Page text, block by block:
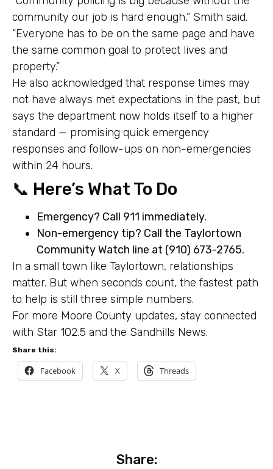
community our job is hard enough,” Smith said.
“Everyone has to be on the same page and have
the same common goal to protect lives and
property.”
He also acknowledged that response times may
not have always met expectations in the past, but
says the department now holds itself to a higher
standard — promising quick emergency
responses and follow-ups on non-emergencies
within 24 hours.
📞 Here’s What To Do
Emergency? Call 911 immediately.
Non-emergency tip? Call the Taylortown
Community Watch line at (910) 673-2765.
In a small town like Taylortown, relationships
matter. But when seconds count, the fastest path
to help is still three simple numbers.
For more Moore County updates, stay connected
with Star 102.5 and the Sandhills News.
Share this:
Facebook X Threads
Share: